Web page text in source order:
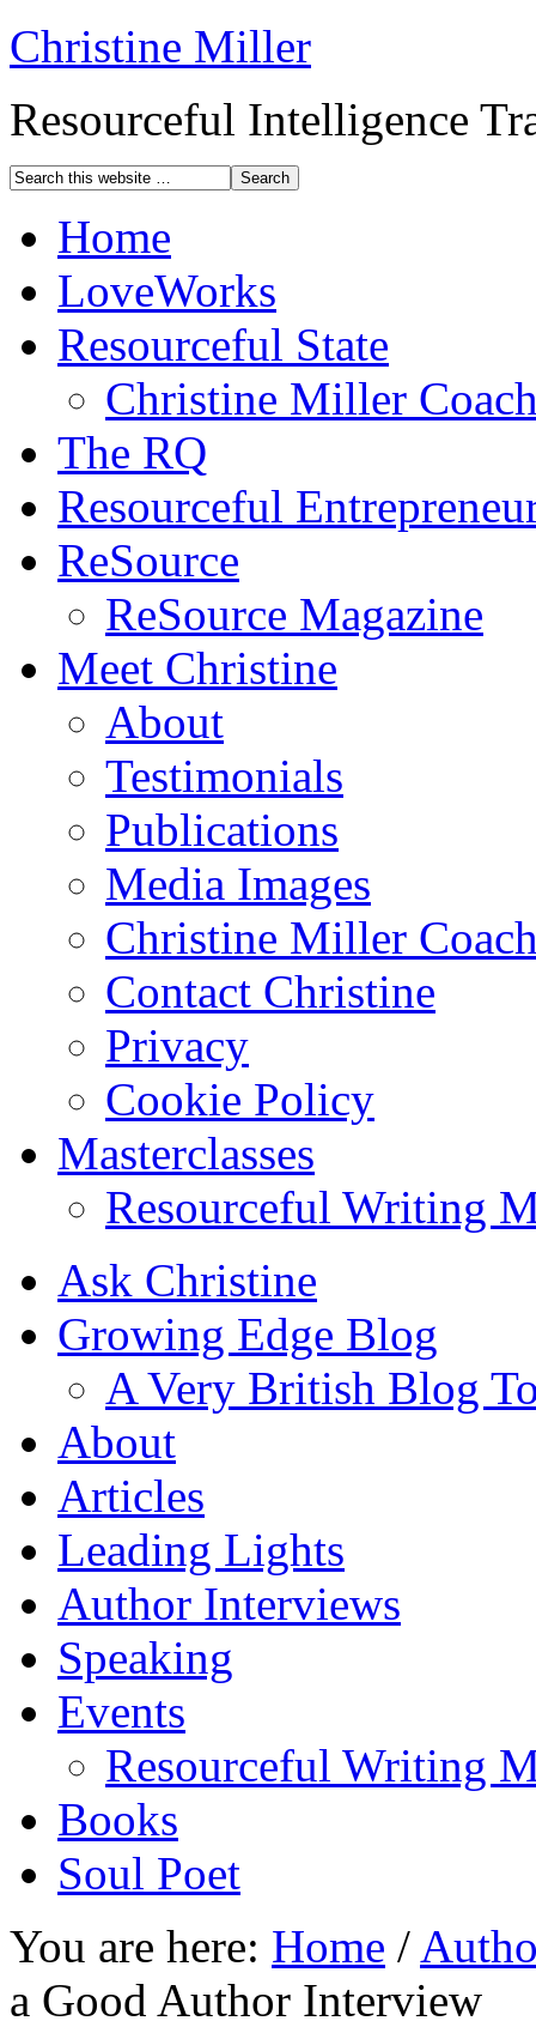
Christine Miller
Resourceful Intelligence
Home
LoveWorks
Resourceful State
Christine Miller
The RQ
Resourceful
ReSource
ReSource Magazine
Meet Christine
About
Testimonials
Publications
Media Images
Christine Miller
Contact Christine
Privacy
Cookie Policy
Masterclasses
Resourceful Writing
Ask Christine
Growing Edge Blog
A Very British Blog
About
Articles
Leading Lights
Author Interviews
Speaking
Events
Resourceful Writing
Books
Soul Poet
You are here: Home /
a Good Author Interview